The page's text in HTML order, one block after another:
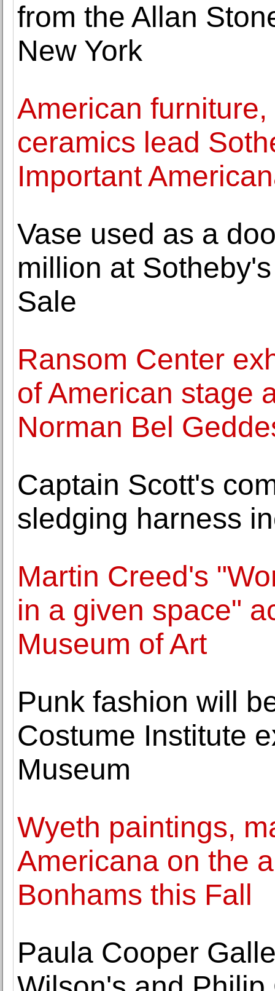
from the Allan
New York
American
ceramics lead
Important
Vase used as a
million at
Sale
Ransom Center
of American stage
Norman Bel
Captain Scott's
sledging harness
Martin Creed's
in a given space"
Museum of Art
Punk fashion will
Costume Institute
Museum
Wyeth paintings,
Americana on the
Bonhams this Fall
Paula Cooper